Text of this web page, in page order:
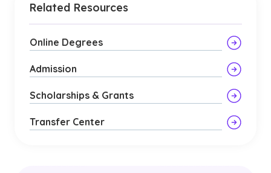
Related Resources
Online Degrees
Admission
Scholarships & Grants
Transfer Center